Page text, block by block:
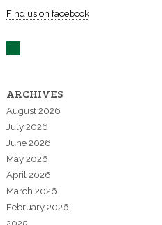
Find us on facebook
ARCHIVES
August 2026
July 2026
June 2026
May 2026
April 2026
March 2026
February 2026